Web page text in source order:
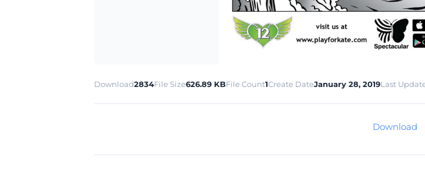
Download2834File Size626.89 KBFile Count1Create DateJanuary 28, 2019Last
Download